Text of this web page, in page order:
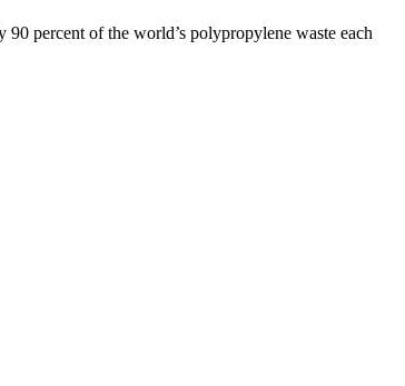
percent of the world’s polypropylene waste each